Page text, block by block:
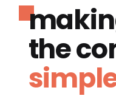
the